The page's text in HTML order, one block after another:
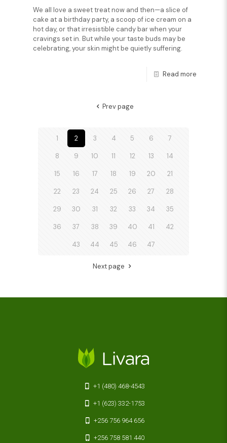
We all love a sweet treat now and then—a slice of
cake at a birthday party, a scoop of ice cream on a
hot day, or that irresistible candy bar when your
cravings set in. But while your taste buds may be
celebrating, your skin might be quietly suffering.
Read more
Prev page
1 2 3 4 5 6 7
8 9 10 11 12 13 14
15 16 17 18 19 20 21
22 23 24 25 26 27 28
29 30 31 32 33 34 35
36 37 38 39 40 41 42
43 44 45 46 47
Next page
+1 (480) 468-4543
+1 (623) 332-1753
+256 756 964 656
+256 758 581 440